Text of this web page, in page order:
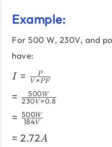
Example:
For 500 W, 230V, and
have:
I =
\frac{P}
{V
\times
PF}
I = V ×PF
P
=
\frac{500W}
{230V
= 230 V ×0.8
500W
=
\frac{500W}
{184V}
= 184 V
500W
=
= 2.72A